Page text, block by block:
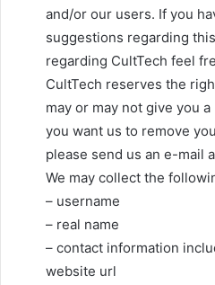
and/or our users. If you
suggestions regarding
regarding CultTech feel
CultTech reserves the
may or may not give you
you want us to remove
please send us an e-mail
We may collect the
– username
– real name
– contact information
website url